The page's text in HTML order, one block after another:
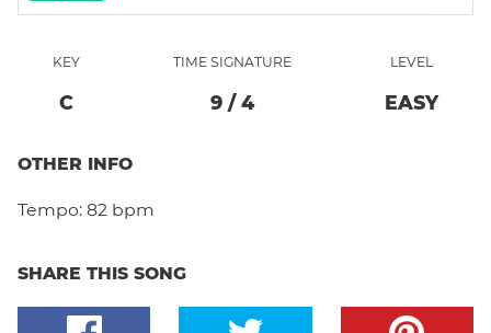
KEY
C
TIME SIGNATURE
9 / 4
LEVEL
EASY
OTHER INFO
Tempo: 82 bpm
SHARE THIS SONG